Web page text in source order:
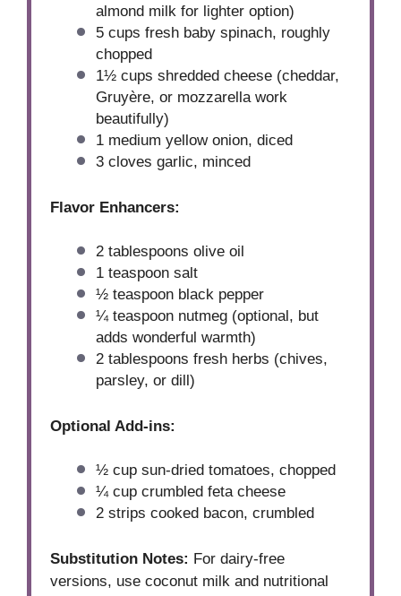
almond milk for lighter option)
5 cups fresh baby spinach, roughly
chopped
1½ cups shredded cheese (cheddar,
Gruyère, or mozzarella work
beautifully)
1 medium yellow onion, diced
3 cloves garlic, minced
Flavor Enhancers:
2 tablespoons olive oil
1 teaspoon salt
½ teaspoon black pepper
¼ teaspoon nutmeg (optional, but
adds wonderful warmth)
2 tablespoons fresh herbs (chives,
parsley, or dill)
Optional Add-ins:
½ cup sun-dried tomatoes, chopped
¼ cup crumbled feta cheese
2 strips cooked bacon, crumbled
Substitution Notes: For dairy-free
versions, use coconut milk and nutritional